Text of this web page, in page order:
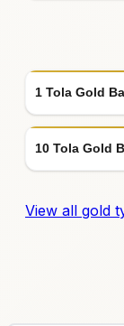
1 Tola Gold
10 Tola Gold
View all gold